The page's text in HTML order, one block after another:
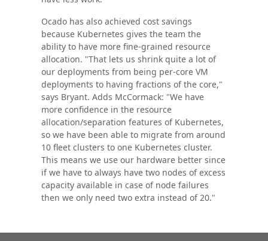
Ocado has also achieved cost savings
because Kubernetes gives the team the
ability to have more fine-grained resource
allocation. "That lets us shrink quite a lot of
our deployments from being per-core VM
deployments to having fractions of the core,"
says Bryant. Adds McCormack: "We have
more confidence in the resource
allocation/separation features of Kubernetes,
so we have been able to migrate from around
10 fleet clusters to one Kubernetes cluster.
This means we use our hardware better since
if we have to always have two nodes of excess
capacity available in case of node failures
then we only need two extra instead of 20."